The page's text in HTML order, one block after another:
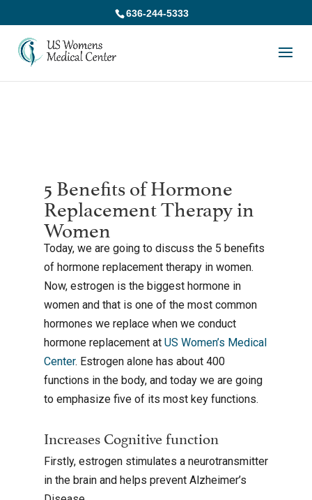
636-244-5333
5 Benefits of Hormone
Replacement Therapy in
Women
Today, we are going to discuss the 5 benefits
of hormone replacement therapy in women.
Now, estrogen is the biggest hormone in
women and that is one of the most common
hormones we replace when we conduct
hormone replacement at US Women’s Medical
Center. Estrogen alone has about 400
functions in the body, and today we are going
to emphasize five of its most key functions.
Increases Cognitive function
Firstly, estrogen stimulates a neurotransmitter
in the brain and helps prevent Alzheimer’s